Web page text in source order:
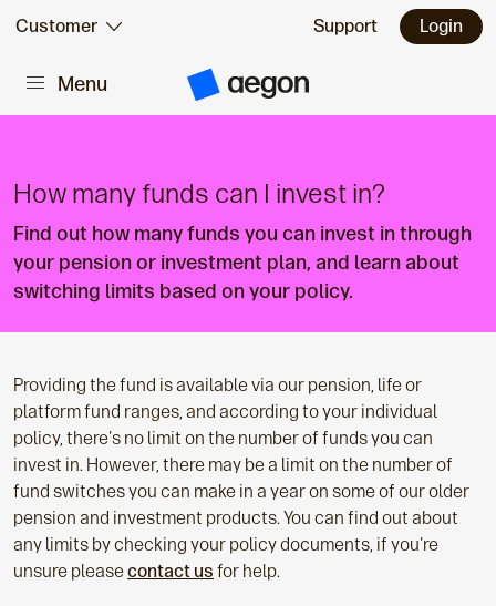
Skip to:
Main content
Customer Support Login
Menu
A
H
o
e
How many funds can I invest in?
Find out how many funds you can invest in through
your pension or investment plan, and learn about
switching limits based on your policy.
Providing the fund is available via our pension, life or
platform fund ranges, and according to your individual
policy, there's no limit on the number of funds you can
invest in. However, there may be a limit on the number of
fund switches you can make in a year on some of our older
pension and investment products. You can find out about
any limits by checking your policy documents, if you're
unsure pleasecontact us for help.